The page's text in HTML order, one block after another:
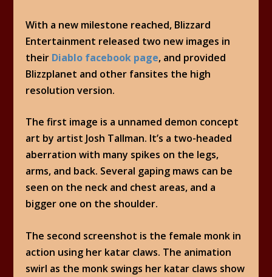
With a new milestone reached, Blizzard
Entertainment released two new images in
their Diablo facebook page, and provided
Blizzplanet and other fansites the high
resolution version.
The first image is a unnamed demon concept
art by artist Josh Tallman. It’s a two-headed
aberration with many spikes on the legs,
arms, and back. Several gaping maws can be
seen on the neck and chest areas, and a
bigger one on the shoulder.
The second screenshot is the female monk in
action using her katar claws. The animation
swirl as the monk swings her katar claws show